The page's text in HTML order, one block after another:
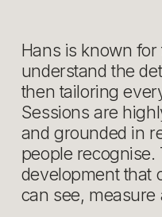
Hans is known
understand the
then tailoring
Sessions are
and grounded in
people recognise.
development that
can see, measure